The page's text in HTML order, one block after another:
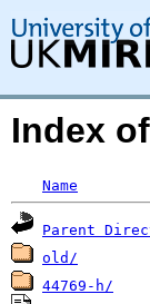
Index
Name
Parent
old/
44769-h/